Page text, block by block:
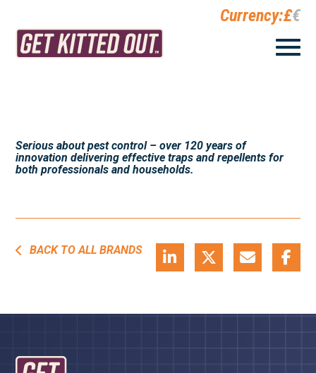
Currency:£€
Serious about pest control – over 120 years of
innovation delivering effective traps and repellents for
both professionals and households.
BACK TO ALL BRANDS